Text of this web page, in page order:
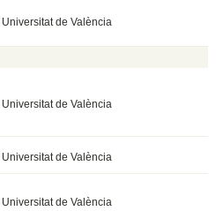
Universitat de València
Universitat de València
Universitat de València
Universitat de València